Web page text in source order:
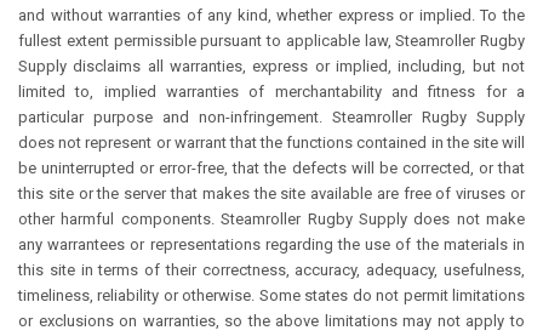
and without warranties of any kind, whether express or implied. To the
fullest extent permissible pursuant to applicable law, Steamroller Rugby
Supply disclaims all warranties, express or implied, including, but not
limited to, implied warranties of merchantability and fitness for a
particular purpose and non-infringement. Steamroller Rugby Supply
does not represent or warrant that the functions contained in the site will
be uninterrupted or error-free, that the defects will be corrected, or that
this site or the server that makes the site available are free of viruses or
other harmful components. Steamroller Rugby Supply does not make
any warrantees or representations regarding the use of the materials in
this site in terms of their correctness, accuracy, adequacy, usefulness,
timeliness, reliability or otherwise. Some states do not permit limitations
or exclusions on warranties, so the above limitations may not apply to